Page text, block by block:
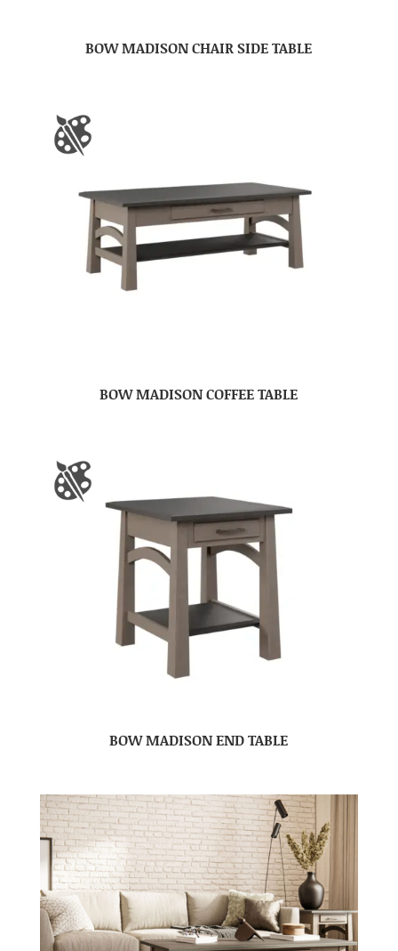
BOW MADISON CHAIR SIDE TABLE
BOW MADISON COFFEE TABLE
BOW MADISON END TABLE